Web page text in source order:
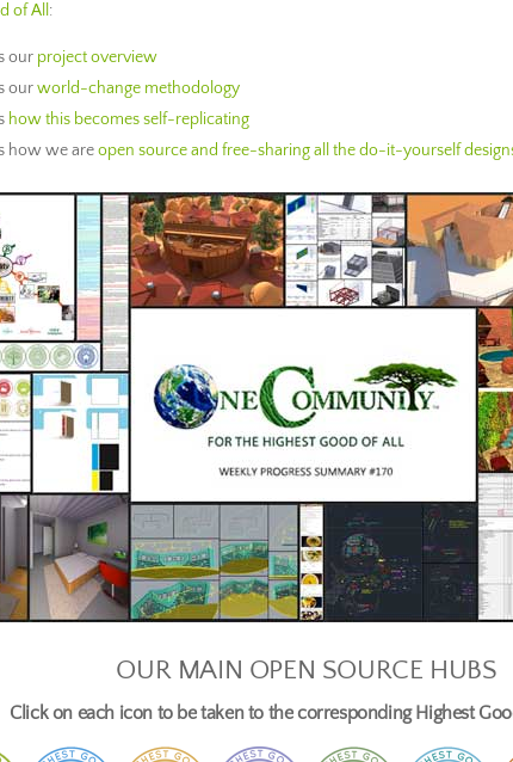
of All :
our project overview
ourworld-change methodology
how this becomes self-replicating
how we areopen source and free-sharing all the do-it-yourself
OUR MAIN OPEN SOURCE HUBS
Click on each icon to be taken to the corresponding Highest